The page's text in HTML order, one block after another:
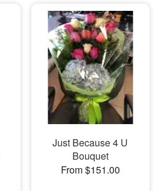
Just Because 4 U
Bouquet
From $151.00